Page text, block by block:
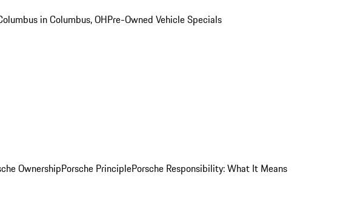
in Columbus, OHPre-Owned Vehicle Specials
OwnershipPorsche PrinciplePorsche Responsibility: What It Means